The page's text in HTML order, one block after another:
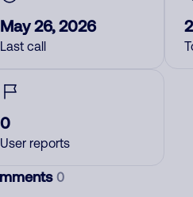
May 26, 2026
Last call
0
User reports
0